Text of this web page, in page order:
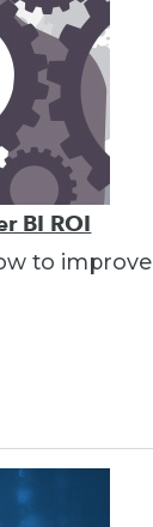
BI ROI
to improve